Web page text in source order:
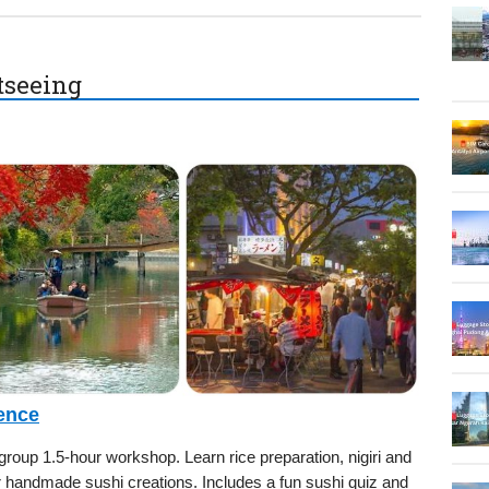
1.5-hour workshop. Learn rice preparation, nigiri and
sushi creations. Includes a fun sushi quiz and